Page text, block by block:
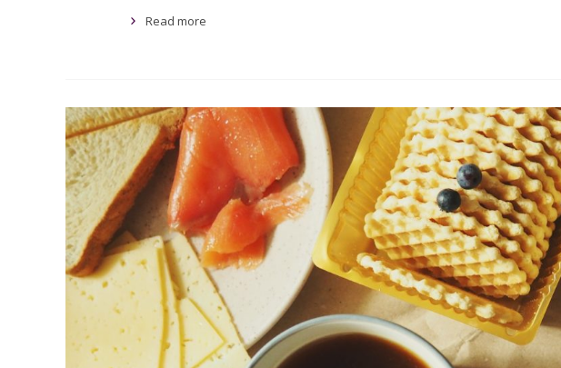
Read more